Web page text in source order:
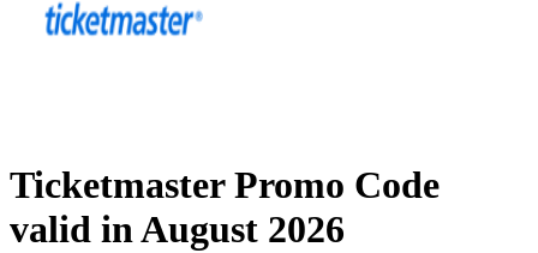
SHEIN
Samsung
Home, DIY
Health and
Ticketmaster Promo Code
valid in August 2026